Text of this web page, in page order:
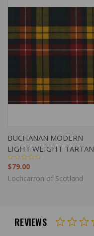
BUCHANAN MODERN
LIGHT WEIGHT TARTAN
$79.00
Lochcarron of Scotland
REVIEWS